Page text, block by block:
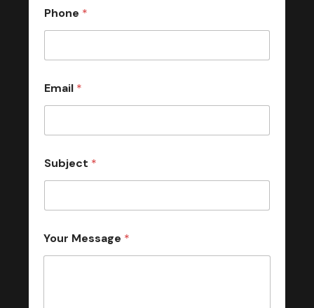
Phone *
Email *
Subject *
Your Message *